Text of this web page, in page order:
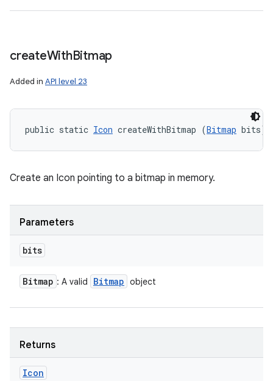
createWithBitmap
Added in API level 23
public static Icon createWithBitmap (Bitmap bits)
Create an Icon pointing to a bitmap in memory.
Parameters
bits
Bitmap : A valid Bitmap object
Returns
Icon